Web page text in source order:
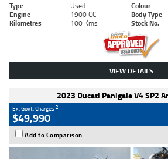
Type Used Colour
Engine
1900 CC Body Type
Kilometres
100 Kms Stock No.
VIEW DETAILS
2023 Ducati Panigale V4 SP2
Ex. Govt. Charges2
$49,990
Add to Comparison